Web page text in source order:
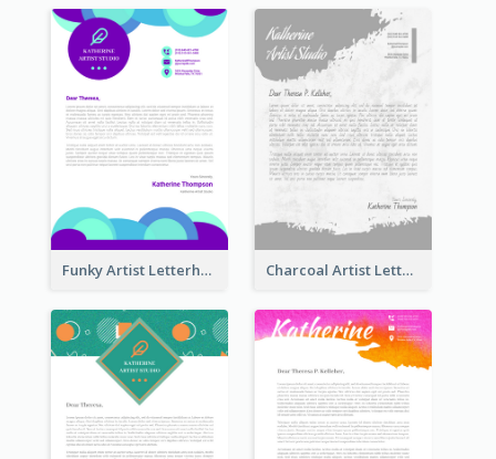
Funky Artist Letterhead Charcoal Artist Letterhead